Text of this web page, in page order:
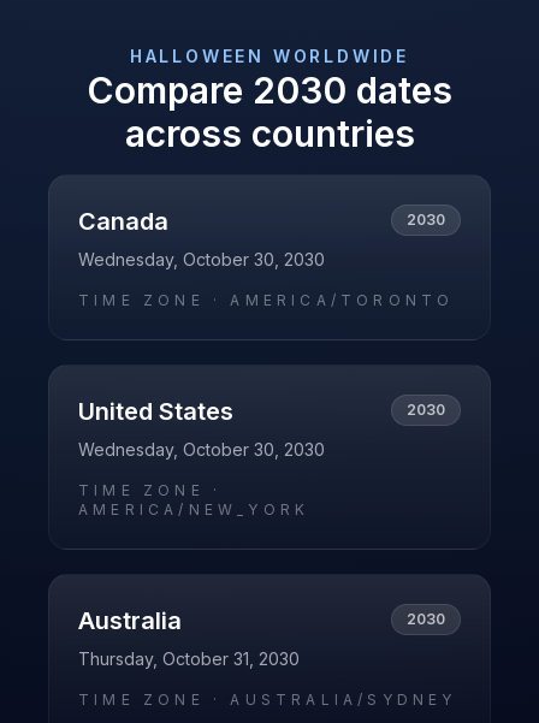
HALLOWEEN WORLDWIDE
Compare 2030 dates
across countries
Canada 2030
Wednesday, October 30, 2030
TIME ZONE ·AMERICA/TORONTO
United States 2030
Wednesday, October 30, 2030
TIME ZONE ·
AMERICA/NEW_YORK
Australia 2030
Thursday, October 31, 2030
TIME ZONE ·AUSTRALIA/SYDNEY